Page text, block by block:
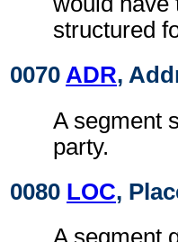
structured
0070 ADR,
A segment
party.
0080 LOC,
A segment